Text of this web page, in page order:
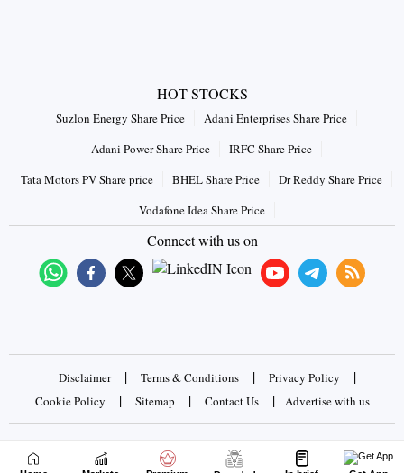
HOT STOCKS
Suzlon Energy Share Price
Adani Enterprises Share Price
Adani Power Share Price
IRFC Share Price
Tata Motors PV Share price
BHEL Share Price
Dr Reddy Share Price
Vodafone Idea Share Price
Connect with us on
Disclaimer | Terms & Conditions | Privacy Policy |
Cookie Policy | Sitemap | Contact Us | Advertise with us
Copyrights © 2026 Business Standard Private Ltd. All rights